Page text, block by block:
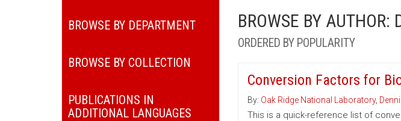
BROWSE BY DEPARTMENT
BROWSE BY COLLECTION
PUBLICATIONS IN
ADDITIONAL LANGUAGES
BROWSE BY AUTHOR:
ORDERED BY POPULARITY
Conversion Factors for
By: Oak Ridge National Laboratory,
This is a quick-reference list of